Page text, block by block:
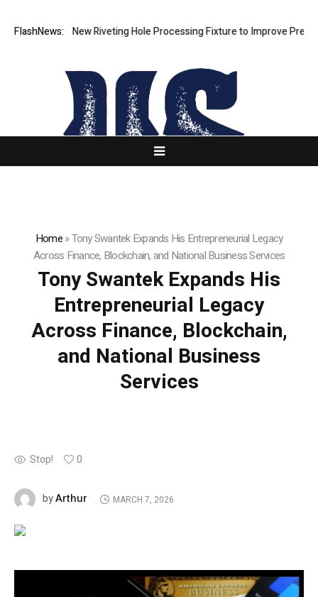
FlashNews:New Riveting Hole Processing Fixture to Improve Precision
Home»Tony Swantek Expands His Entrepreneurial Legacy
Across Finance, Blockchain, and National Business Services
Tony Swantek Expands His
Entrepreneurial Legacy
Across Finance, Blockchain,
and National Business
Services
Stop! 0
byArthur MARCH 7, 2026